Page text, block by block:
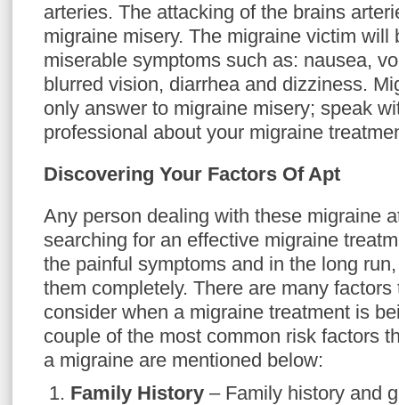
arteries. The attacking of the brains
migraine misery. The migraine victim will
miserable symptoms such as: nausea,
blurred vision, diarrhea and dizziness.
only answer to migraine misery; speak
professional about your migraine
Discovering Your Factors Of Apt
Any person dealing with these migraine
searching for an effective migraine
the painful symptoms and in the long
them completely. There are many
consider when a migraine treatment is
couple of the most common risk factors
a migraine are mentioned below:
Family History – Family history and